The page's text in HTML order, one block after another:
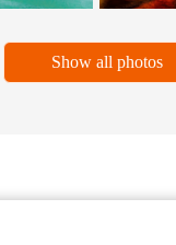
Show all photos